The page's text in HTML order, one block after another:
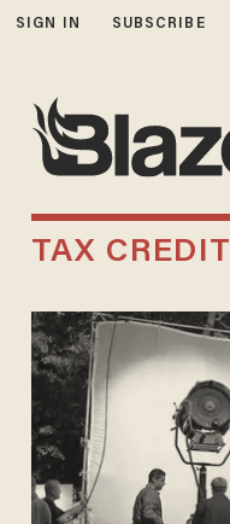
SIGN IN SUBSCRIBE
TAX